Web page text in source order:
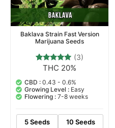
Baklava Strain Fast Version
Marijuana Seeds
Rated
out of 5
based on
customer
ratings
(3)
THC 20%
CBD : 0.43 - 0.6%
Growing Level : Easy
Flowering : 7-8 weeks
5 Seeds
10 Seeds